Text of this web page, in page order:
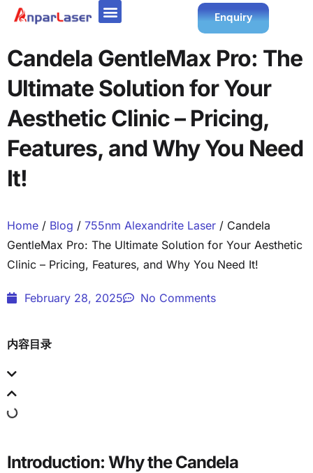
Enquiry
Candela GentleMax Pro: The
Ultimate Solution for Your
Aesthetic Clinic – Pricing,
Features, and Why You Need
It!
Home / Blog / 755nm Alexandrite Laser / Candela
GentleMax Pro: The Ultimate Solution for Your Aesthetic
Clinic – Pricing, Features, and Why You Need It!
February 28, 2025 No Comments
内容目录
Introduction: Why the Candela